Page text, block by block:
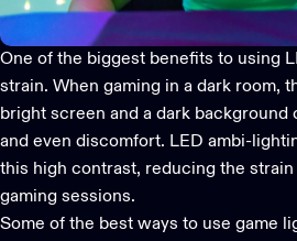
One of the biggest benefits to using
strain. When gaming in a dark room,
bright screen and a dark background
and even discomfort. LED ambi-
this high contrast, reducing the
gaming sessions.
Some of the best ways to use game